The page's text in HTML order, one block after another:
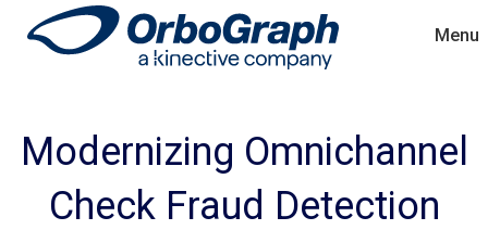
Menu
Modernizing Omnichannel
Check Fraud Detection